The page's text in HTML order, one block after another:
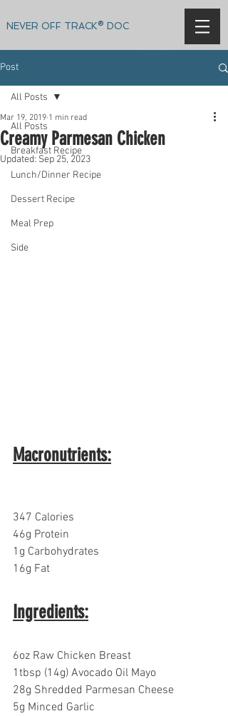
NEVER OFF TRACK® DOC
Post
All Posts
Breakfast Recipe
Lunch/Dinner Recipe
Dessert Recipe
Meal Prep
Side
All Posts
Creamy Parmesan Chicken
Mar 19, 2019 1 min read
Updated: Sep 25, 2023
Macronutrients:
347 Calories
46g Protein
1g Carbohydrates
16g Fat
Ingredients:
6oz Raw Chicken Breast
1tbsp (14g) Avocado Oil Mayo
28g Shredded Parmesan Cheese
5g Minced Garlic